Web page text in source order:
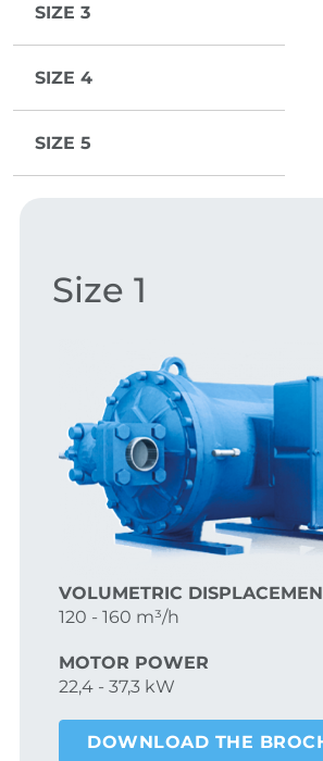
SIZE 3
SIZE 4
SIZE 5
Size 1
VOLUMETRIC
120 - 160 m³/h
MOTOR POWER
22,4 - 37,3 kW
DOWNLOAD THE